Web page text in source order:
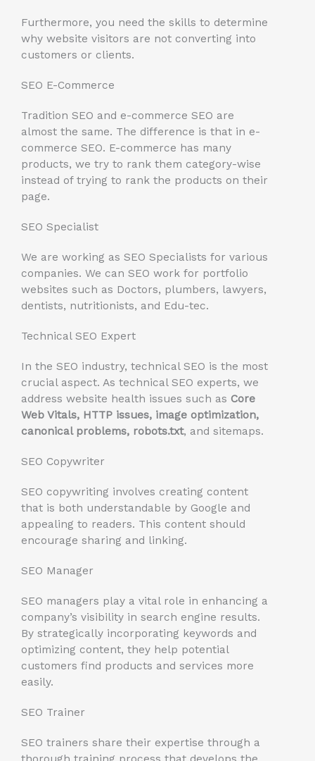
Furthermore, you need the skills to determine
why website visitors are not converting into
customers or clients.
SEO E-Commerce
Tradition SEO and e-commerce SEO are
almost the same. The difference is that in e-
commerce SEO. E-commerce has many
products, we try to rank them category-wise
instead of trying to rank the products on their
page.
SEO Specialist
We are working as SEO Specialists for various
companies. We can SEO work for portfolio
websites such as Doctors, plumbers, lawyers,
dentists, nutritionists, and Edu-tec.
Technical SEO Expert
In the SEO industry, technical SEO is the most
crucial aspect. As technical SEO experts, we
address website health issues such as Core
Web Vitals, HTTP issues, image optimization,
canonical problems, robots.txt, and sitemaps.
SEO Copywriter
SEO copywriting involves creating content
that is both understandable by Google and
appealing to readers. This content should
encourage sharing and linking.
SEO Manager
SEO managers play a vital role in enhancing a
company’s visibility in search engine results.
By strategically incorporating keywords and
optimizing content, they help potential
customers find products and services more
easily.
SEO Trainer
SEO trainers share their expertise through a